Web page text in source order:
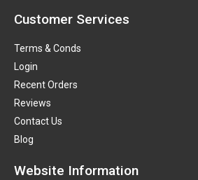
Customer Services
Terms & Conds
Login
Recent Orders
Reviews
Contact Us
Blog
Website Information